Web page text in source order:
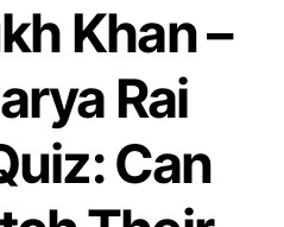
Khan –
Rai
Can